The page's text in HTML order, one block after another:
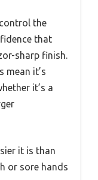
the
that
sharp finish.
mean it’s
it’s a
it is than
or sore hands